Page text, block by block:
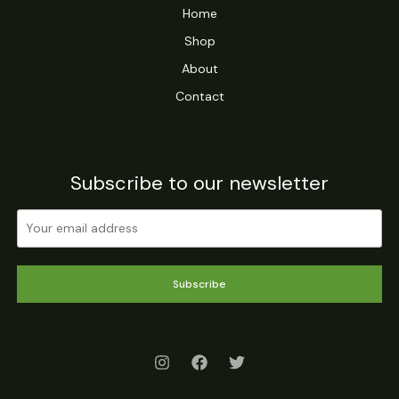
Home
Shop
About
Contact
Subscribe to our newsletter
Subscribe